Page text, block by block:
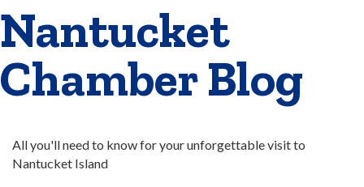
Nantucket
Chamber Blog
All you'll need to know for your unforgettable visit to
Nantucket Island